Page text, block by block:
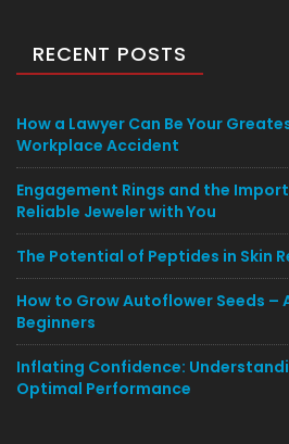
RECENT POSTS
How a Lawyer Can Be Your
Workplace Accident
Engagement Rings and the
Reliable Jeweler with You
The Potential of Peptides in Skin
How to Grow Autoflower Seeds –
Beginners
Inflating Confidence:
Optimal Performance